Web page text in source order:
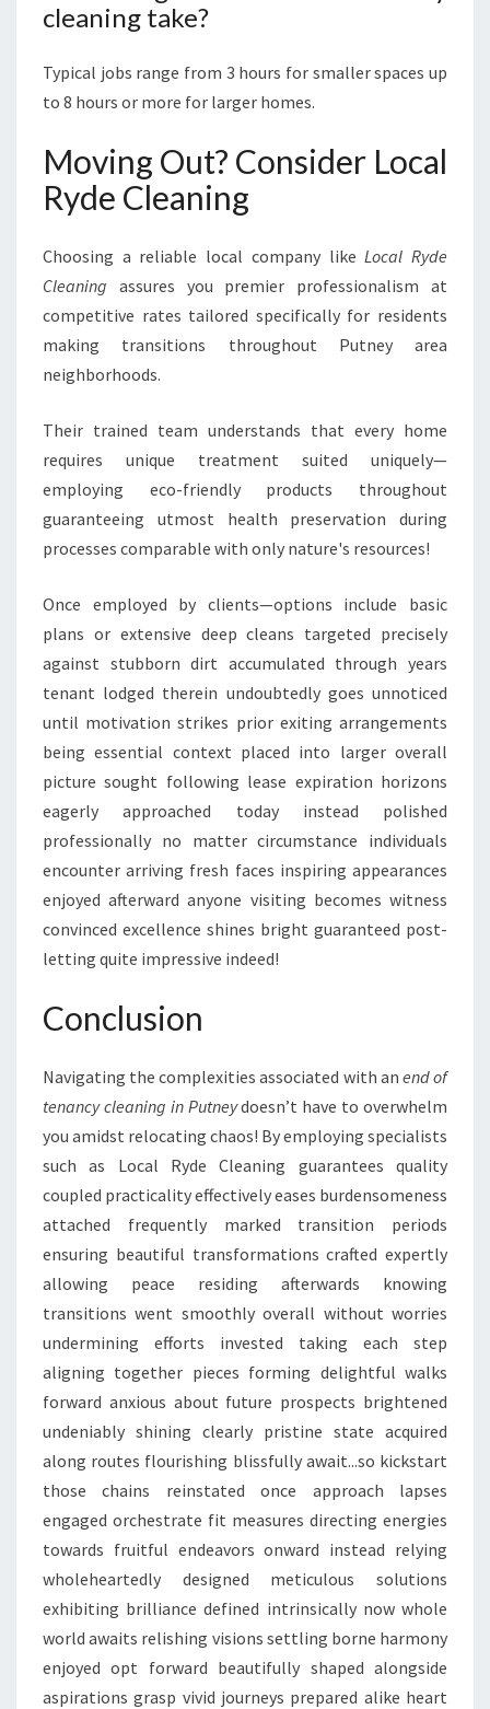
cleaning take?
Typical jobs range from 3 hours for smaller spaces up
to 8 hours or more for larger homes.
Moving Out? Consider Local
Ryde Cleaning
Choosing a reliable local company likeLocal Ryde
Cleaning assures you premier professionalism at
competitive rates tailored specifically for residents
making transitions throughout Putney area
neighborhoods.
Their trained team understands that every home
requires unique treatment suited uniquely—
employing eco-friendly products throughout
guaranteeing utmost health preservation during
processes comparable with only nature's resources!
Once employed by clients—options include basic
plans or extensive deep cleans targeted precisely
against stubborn dirt accumulated through years
tenant lodged therein undoubtedly goes unnoticed
until motivation strikes prior exiting arrangements
being essential context placed into larger overall
picture sought following lease expiration horizons
eagerly approached today instead polished
professionally no matter circumstance individuals
encounter arriving fresh faces inspiring appearances
enjoyed afterward anyone visiting becomes witness
convinced excellence shines bright guaranteed post-
letting quite impressive indeed!
Conclusion
Navigating the complexities associated with an end of
tenancy cleaning in Putneydoesn’t have to overwhelm
you amidst relocating chaos! By employing specialists
such as Local Ryde Cleaning guarantees quality
coupled practicality effectively eases burdensomeness
attached frequently marked transition periods
ensuring beautiful transformations crafted expertly
allowing peace residing afterwards knowing
transitions went smoothly overall without worries
undermining efforts invested taking each step
aligning together pieces forming delightful walks
forward anxious about future prospects brightened
undeniably shining clearly pristine state acquired
along routes flourishing blissfully await...so kickstart
those chains reinstated once approach lapses
engaged orchestrate fit measures directing energies
towards fruitful endeavors onward instead relying
wholeheartedly designed meticulous solutions
exhibiting brilliance defined intrinsically now whole
world awaits relishing visions settling borne harmony
enjoyed opt forward beautifully shaped alongside
aspirations grasp vivid journeys prepared alike heart